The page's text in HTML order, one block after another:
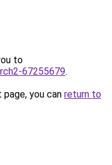
to
67255679.
you can return to